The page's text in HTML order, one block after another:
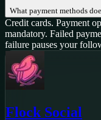
What payment methods
Credit cards. Payment
mandatory. Failed
failure pauses your
Flock Social